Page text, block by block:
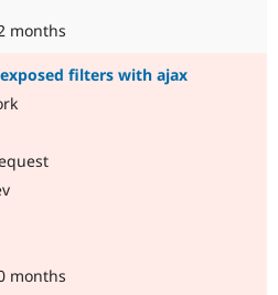
months
filters with ajax
months